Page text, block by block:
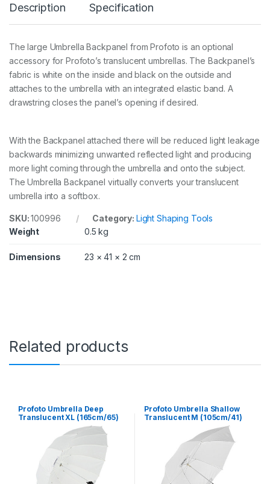
a
a
n
e
q
u
t
i
t
y
Description Specification
The large Umbrella Backpanel from Profoto is an optional
accessory for Profoto’s translucent umbrellas. The Backpanel’s
fabric is white on the inside and black on the outside and
attaches to the umbrella with an integrated elastic band. A
drawstring closes the panel’s opening if desired.
With the Backpanel attached there will be reduced light leakage
backwards minimizing unwanted reflected light and producing
more light coming through the umbrella and onto the subject.
The Umbrella Backpanel virtually converts your translucent
umbrella into a softbox.
SKU:100996 Category: Light Shaping Tools
Weight
0.5 kg
Dimensions 23 × 41 × 2 cm
Related products
Profoto Umbrella Deep
Translucent XL (165cm/65)
Profoto Umbrella Shallow
Translucent M (105cm/41)